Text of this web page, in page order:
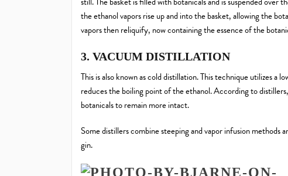
the ethanol vapors rise up and into the basket, allowing the
vapors then reliquify, now containing the essence of the
3. VACUUM DISTILLATION
This is also known as cold distillation. This technique utilizes a
reduces the boiling point of the ethanol. According to
botanicals to remain more intact.
Some distillers combine steeping and vapor infusion
gin.